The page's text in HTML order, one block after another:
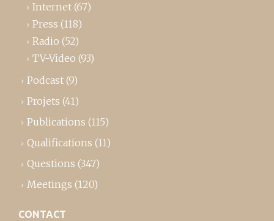
Internet (67)
Press (118)
Radio (52)
TV-Video (93)
Podcast (9)
Projets (41)
Publications (115)
Qualifications (11)
Questions (347)
Meetings (120)
CONTACT